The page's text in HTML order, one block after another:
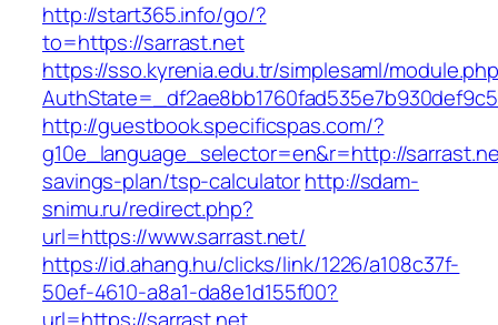
http://start365.info/go/?
to=https://sarrast.net
https://sso.kyrenia.edu.tr/simplesaml/
http://guestbook.specificspas.com/?
g10e_language_selector=en&r=http://
savings-plan/tsp-calculatorhttp://sdam-
snimu.ru/redirect.php?
url=https://www.sarrast.net/
https://id.ahang.hu/clicks/link/1226/a108c37f-
50ef-4610-a8a1-da8e1d155f00?